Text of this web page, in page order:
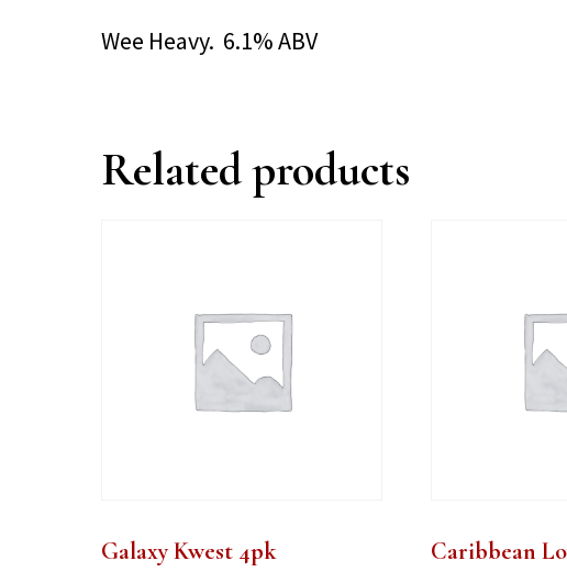
Wee Heavy. 6.1% ABV
Related products
Galaxy Kwest 4pk Caribbean